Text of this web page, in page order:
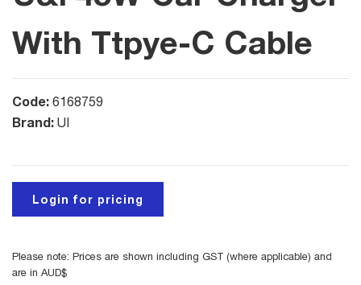
With Ttpye-C Cable
Code: 6168759
Brand: UI
Login for pricing
Please note: Prices are shown including GST (where applicable) and
are in AUD$